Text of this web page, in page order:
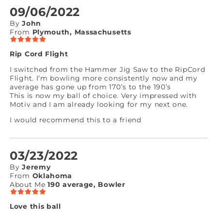
09/06/2022
By John
From Plymouth, Massachusetts
Rip Cord Flight
I switched from the Hammer Jig Saw to the RipCord
Flight. I’m bowling more consistently now and my
average has gone up from 170’s to the 190’s
This is now my ball of choice. Very impressed with
Motiv and I am already looking for my next one.
I would recommend this to a friend
03/23/2022
By Jeremy
From Oklahoma
About Me 190 average, Bowler
Love this ball